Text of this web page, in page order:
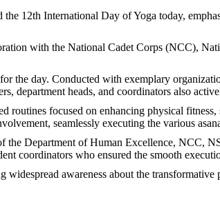
12th International Day of Yoga today,
with the National Cadet Corps (NCC),
the day. Conducted with exemplary
department heads, and coordinators also
focused on enhancing physical
seamlessly executing the various
the Department of Human Excellence, NCC,
coordinators who ensured the smooth
awareness about the